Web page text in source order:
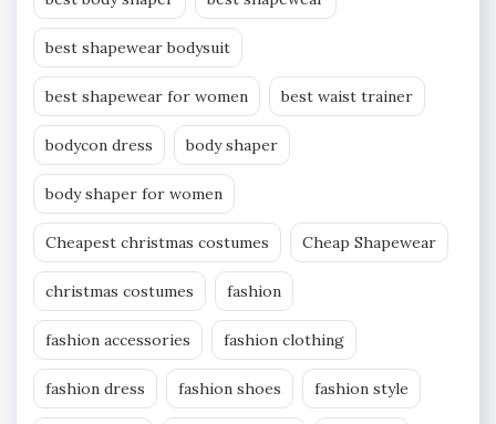
best shapewear bodysuit
best shapewear for women best waist trainer
bodycon dress body shaper
body shaper for women
Cheapest christmas costumes Cheap Shapewear
christmas costumes fashion
fashion accessories fashion clothing
fashion dress fashion shoes fashion style